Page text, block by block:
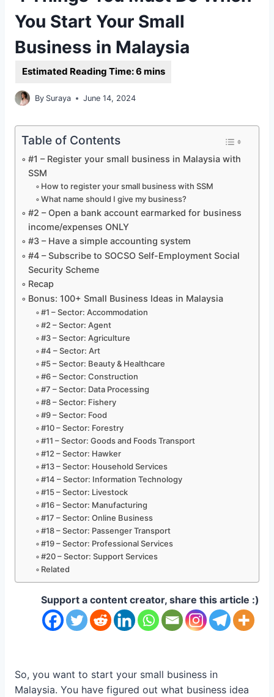
You Start Your Small
Business in Malaysia
By Suraya June 14, 2024
Table of Contents
#1 – Register your small business in Malaysia with
SSM
How to register your small business with SSM
What name should I give my business?
#2 – Open a bank account earmarked for business
income/expenses ONLY
#3 – Have a simple accounting system
#4 – Subscribe to SOCSO Self-Employment Social
Security Scheme
Recap
Bonus: 100+ Small Business Ideas in Malaysia
#1 – Sector: Accommodation
#2 – Sector: Agent
#3 – Sector: Agriculture
#4 – Sector: Art
#5 – Sector: Beauty & Healthcare
#6 – Sector: Construction
#7 – Sector: Data Processing
#8 – Sector: Fishery
#9 – Sector: Food
#10 – Sector: Forestry
#11 – Sector: Goods and Foods Transport
#12 – Sector: Hawker
#13 – Sector: Household Services
#14 – Sector: Information Technology
#15 – Sector: Livestock
#16 – Sector: Manufacturing
#17 – Sector: Online Business
#18 – Sector: Passenger Transport
#19 – Sector: Professional Services
#20 – Sector: Support Services
Related
Support a content creator, share this article :)
So, you want to start your small business in
Malaysia. You have figured out what business idea